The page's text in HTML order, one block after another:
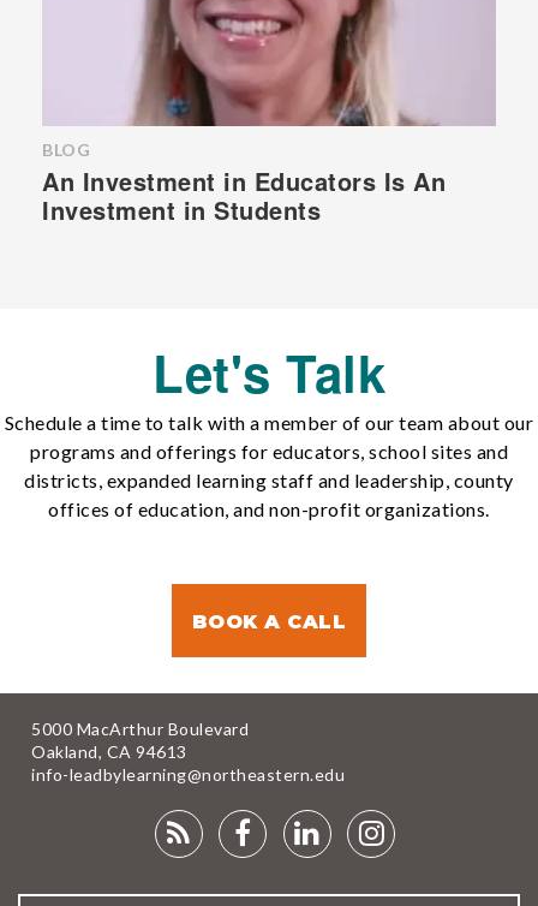
BLOG
An Investment in Educators Is An
Investment in Students
Let's Talk
Schedule a time to talk with a member of our team about our
programs and offerings for educators, school sites and
districts, expanded learning staff and leadership, county
offices of education, and non-profit organizations.
BOOK A CALL
5000 MacArthur Boulevard
Oakland, CA 94613
info-leadbylearning@northeastern.edu
RSS
FACEBOOK
LINKEDIN